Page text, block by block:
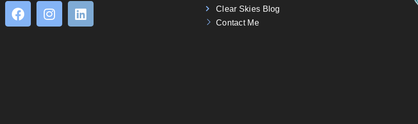
Clear Skies Blog
Contact Me